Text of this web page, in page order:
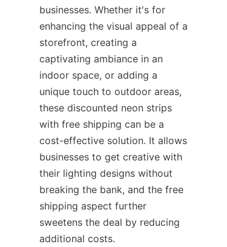
businesses. Whether it's for
enhancing the visual appeal of a
storefront, creating a
captivating ambiance in an
indoor space, or adding a
unique touch to outdoor areas,
these discounted neon strips
with free shipping can be a
cost-effective solution. It allows
businesses to get creative with
their lighting designs without
breaking the bank, and the free
shipping aspect further
sweetens the deal by reducing
additional costs.